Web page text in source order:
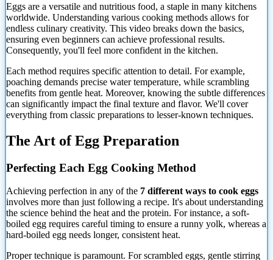
Eggs are a versatile and nutritious food, a staple in many kitchens
worldwide. Understanding various cooking methods allows for
endless culinary creativity. This video breaks down the basics,
ensuring even beginners can achieve professional results.
Consequently, you'll feel more confident in the kitchen.
Each method requires specific attention to detail. For example,
poaching demands precise water temperature, while scrambling
benefits from gentle heat. Moreover, knowing the subtle differences
can significantly impact the final texture and flavor. We'll cover
everything from classic preparations to lesser-known techniques.
The Art of Egg Preparation
Perfecting Each Egg Cooking Method
Achieving perfection in any of the 7 different ways to cook eggs
involves more than just following a recipe. It's about understanding
the science behind the heat and the protein. For instance, a soft-
boiled egg requires careful timing to ensure a runny yolk, whereas a
hard-boiled egg needs longer, consistent heat.
Proper technique is paramount. For scrambled eggs, gentle stirring